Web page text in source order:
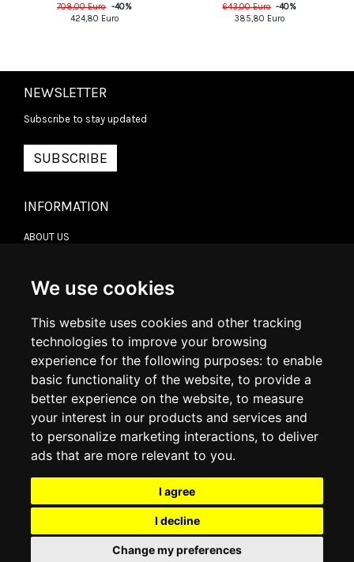
We use cookies
This website uses cookies and other tracking
technologies to improve your browsing
experience for the following purposes: to enable
basic functionality of the website, to provide a
better experience on the website, to measure
your interest in our products and services and
to personalize marketing interactions, to deliver
ads that are more relevant to you.
I agree
I decline
Change my preferences
708,00Euro -40%
424,80 Euro
643,00Euro -40%
385,80 Euro
NEWSLETTER
Subscribe to stay updated
SUBSCRIBE
INFORMATION
ABOUT US
DELIVERY INFORMATION
RETURN POLICY
COOKIE POLICY
MY ACCOUNT
ORDER HISTORY
ADDRESS BOOK
WISH LIST
SOCIAL